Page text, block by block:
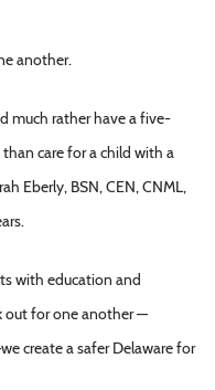
another.
much rather have a five-
care for a child with a
Eberly, BSN, CEN, CNML,
with education and
out for one another —
create a safer Delaware for